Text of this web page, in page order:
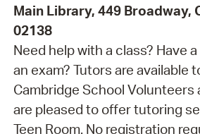
Main Library, 449 Broadway,
02138
Need help with a class? Have
an exam? Tutors are available
Cambridge School Volunteers
are pleased to offer tutoring
Teen Room. No registration